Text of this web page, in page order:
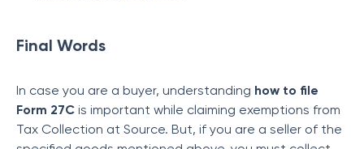
Final Words
In case you are a buyer, understanding how to file
Form 27C is important while claiming exemptions from
Tax Collection at Source. But, if you are a seller of the